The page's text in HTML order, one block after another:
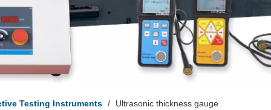
Testing Instruments / Ultrasonic thickness gauge